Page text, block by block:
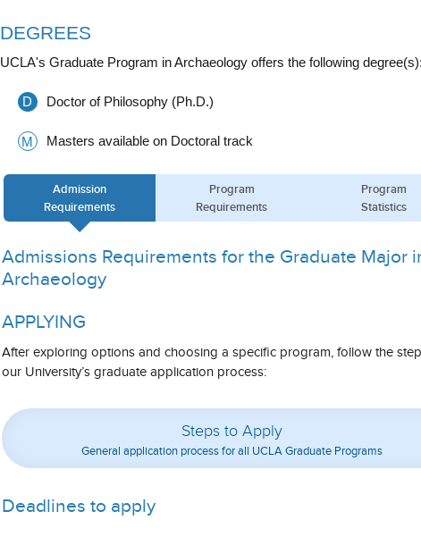
DEGREES
UCLA's Graduate Program in Archaeology offers the following
D Doctor of Philosophy (Ph.D.)
M Masters available on Doctoral track
Admission
Requirements
Program
Requirements
Program
Statistics
Admissions Requirements for the Graduate Major
Archaeology
APPLYING
After exploring options and choosing a specific program, follow the
our University’s graduate application process:
Steps to Apply
General application process for all UCLA Graduate Programs
Deadlines to apply